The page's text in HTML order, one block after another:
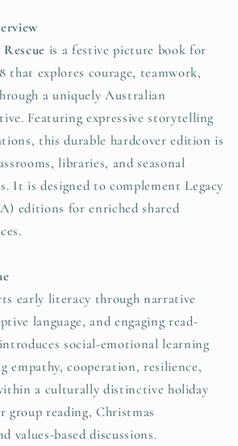
is a festive picture book for
that explores courage, teamwork,
a uniquely Australian
Featuring expressive storytelling
this durable hardcover edition is
libraries, and seasonal
It is designed to complement Legacy
editions for enriched shared
early literacy through narrative
language, and engaging read-
social-emotional learning
empathy, cooperation, resilience,
a culturally distinctive holiday
group reading, Christmas
values-based discussions.